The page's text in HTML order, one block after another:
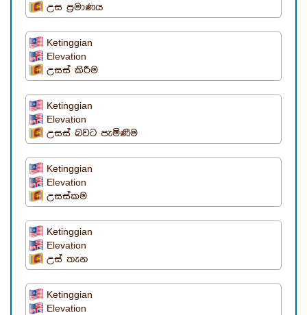
උස ප්‍රමාණය
Ketinggian
Elevation
උසස් කිරීම
Ketinggian
Elevation
උසස් බවට පැමිණීම
Ketinggian
Elevation
උසස්කම
Ketinggian
Elevation
උස් තැන
Ketinggian
Elevation